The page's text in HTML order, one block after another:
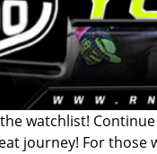
watchlist!
journey! For